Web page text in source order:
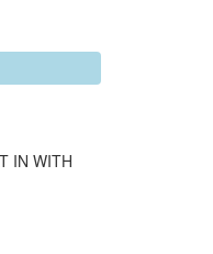
IN WITH